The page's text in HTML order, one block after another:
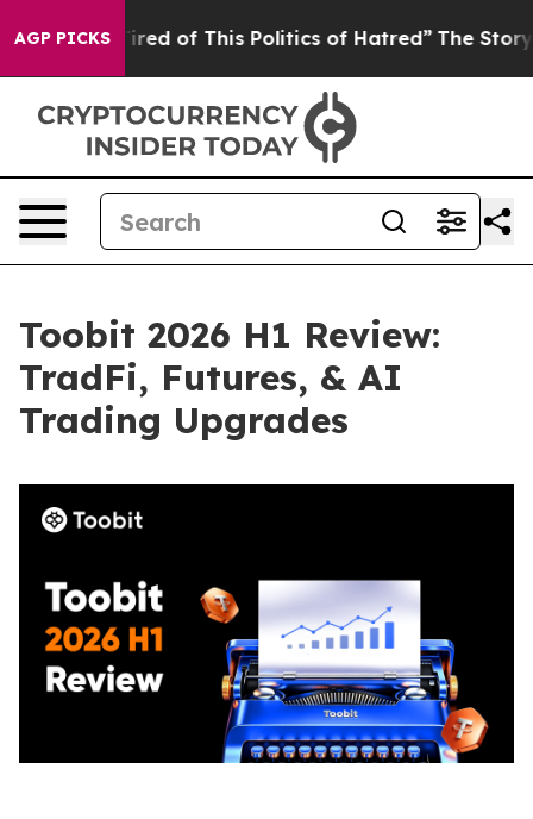
AGP PICKS
of This Politics of Hatred” The Story Behind
Toobit 2026 H1 Review:
TradFi, Futures, & AI
Trading Upgrades